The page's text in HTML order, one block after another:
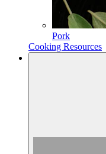
Pork
Cooking Resources